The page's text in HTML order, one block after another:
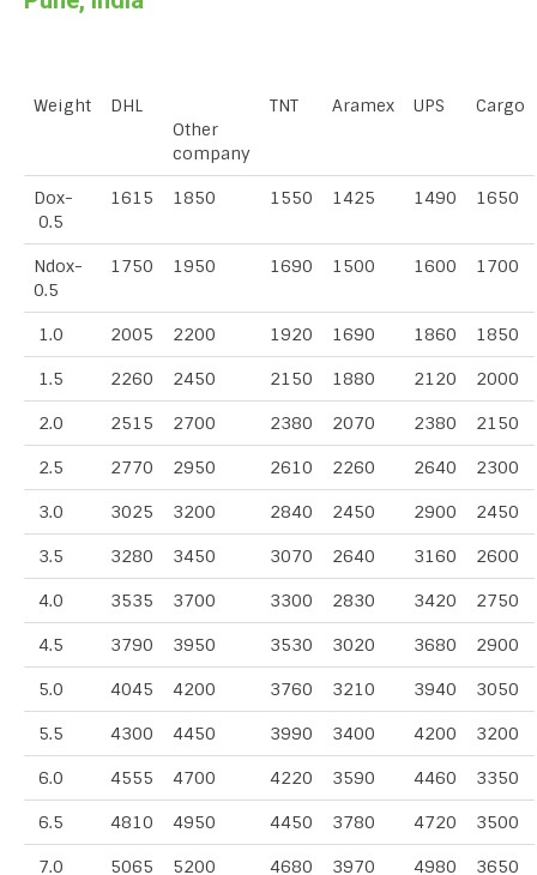
Weight
DHL
Other
company
TNT Aramex UPS Cargo
Dox-
0.5
1615 1850 1550 1425 1490 1650
Ndox-
0.5
1750 1950 1690 1500 1600 1700
1.0 2005 2200 1920 1690 1860 1850
1.5 2260 2450 2150 1880 2120 2000
2.0 2515 2700 2380 2070 2380 2150
2.5 2770 2950 2610 2260 2640 2300
3.0 3025 3200 2840 2450 2900 2450
3.5 3280 3450 3070 2640 3160 2600
4.0 3535 3700 3300 2830 3420 2750
4.5 3790 3950 3530 3020 3680 2900
5.0 4045 4200 3760 3210 3940 3050
5.5 4300 4450 3990 3400 4200 3200
6.0 4555 4700 4220 3590 4460 3350
6.5 4810 4950 4450 3780 4720 3500
7.0 5065 5200 4680 3970 4980 3650